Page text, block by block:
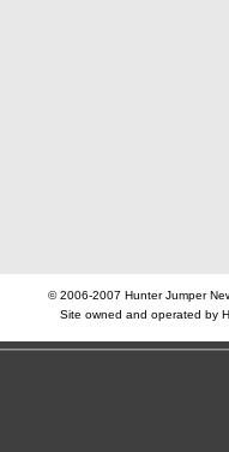
© 2006-2007 Hunter Jumper
Site owned and operated by